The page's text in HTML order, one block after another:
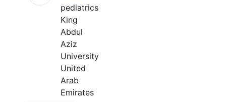
pediatrics
King
Abdul
Aziz
University
United
Arab
Emirates